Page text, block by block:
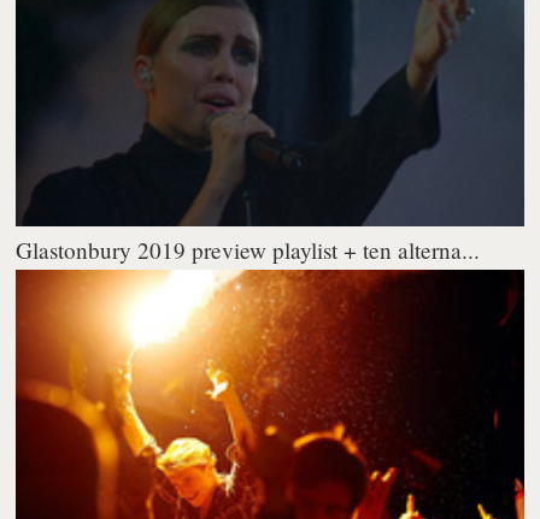
Glastonbury 2019 preview playlist + ten alterna...